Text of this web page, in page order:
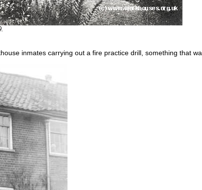
inmates carrying out a fire practice drill, something that